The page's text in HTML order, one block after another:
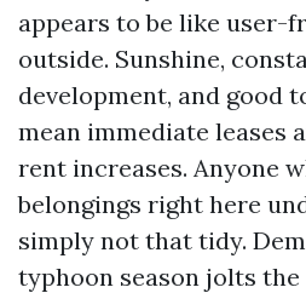
appears to be like user-
outside. Sunshine,
development, and good
mean immediate leases
rent increases. Anyone
belongings right here
simply not that tidy.
typhoon season jolts the